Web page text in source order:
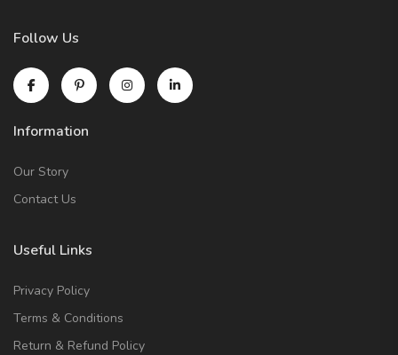
Follow Us
Information
Our Story
Contact Us
Useful Links
Privacy Policy
Terms & Conditions
Return & Refund Policy